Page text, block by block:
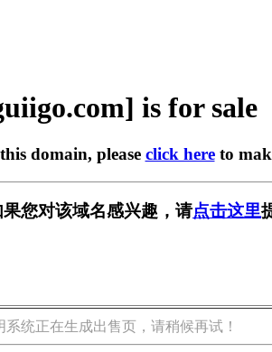
is for sale
domain, please click hereto
您对该域名感兴趣，请点击这里
统正在生成出售页，请稍候再试！